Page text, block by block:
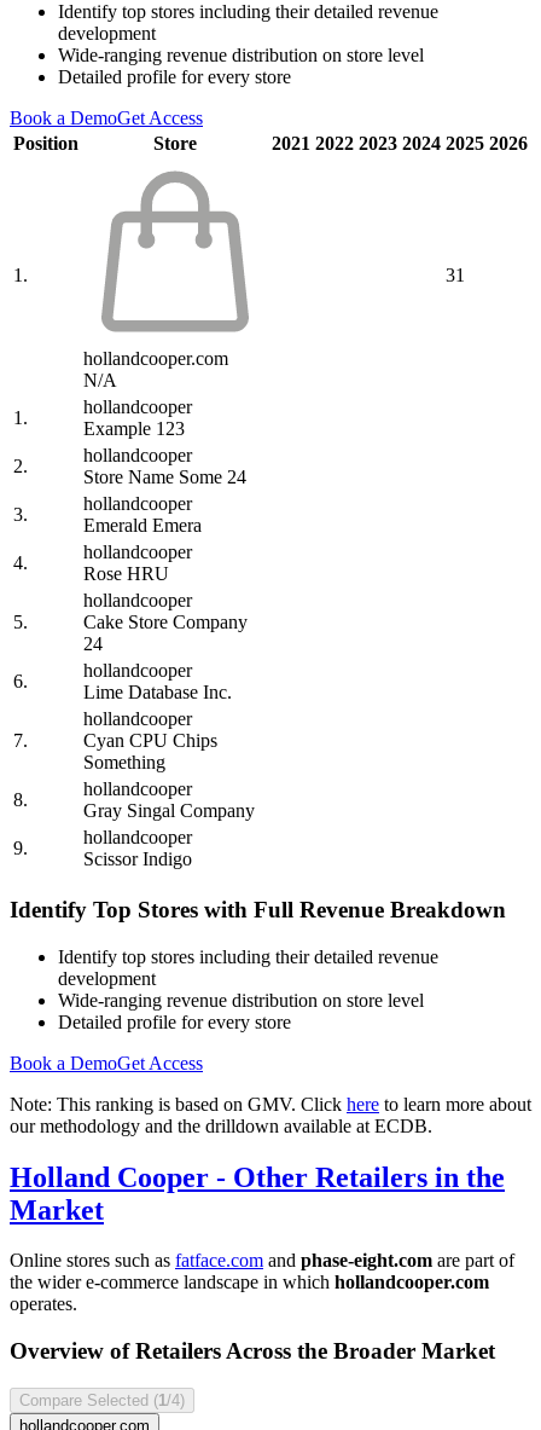
Identify top stores including their detailed revenue
development
Wide-ranging revenue distribution on store level
Detailed profile for every store
Book a DemoGet Access
Position
Store 2021 2022 2023 2024 2025 2026
1.
hollandcooper.com
N/A
31
1.
hollandcooper
Example 123
2.
hollandcooper
Store Name Some 24
3.
hollandcooper
Emerald Emera
4.
hollandcooper
Rose HRU
5.
hollandcooper
Cake Store Company
24
6.
hollandcooper
Lime Database Inc.
7.
hollandcooper
Cyan CPU Chips
Something
8.
hollandcooper
Gray Singal Company
9.
hollandcooper
Scissor Indigo
Identify Top Stores with Full Revenue Breakdown
Identify top stores including their detailed revenue
development
Wide-ranging revenue distribution on store level
Detailed profile for every store
Book a DemoGet Access
Note: This ranking is based on GMV. Click here to learn more about
our methodology and the drilldown available at ECDB.
Holland Cooper - Other Retailers in the
Market
Online stores such as fatface.com and phase-eight.com are part of
the wider e-commerce landscape in which hollandcooper.com
operates.
Overview of Retailers Across the Broader Market
Compare Selected (1 /4)
hollandcooper.com